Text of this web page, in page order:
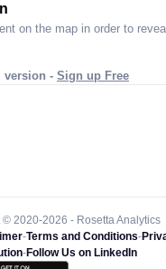
on the map in order to
version - Sign up Free
2020-2026 - Rosetta Analytics
-Terms and Conditions-
-Follow Us on LinkedIn